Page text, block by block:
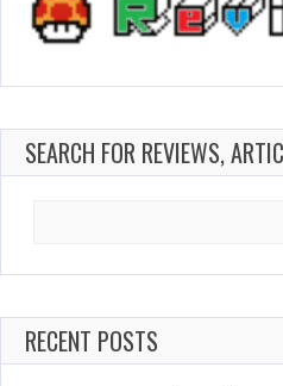
SEARCH FOR REVIEWS,
RECENT POSTS